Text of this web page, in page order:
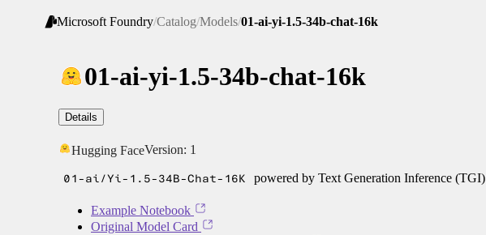
Microsoft Foundry/Catalog/Models/01-ai-yi-1.5-34b-chat-16k
01-ai-yi-1.5-34b-chat-16k
Details
Hugging FaceVersion: 1
01-ai/Yi-1.5-34B-Chat-16K powered by Text Generation Inference (TGI)
Example Notebook
Original Model Card